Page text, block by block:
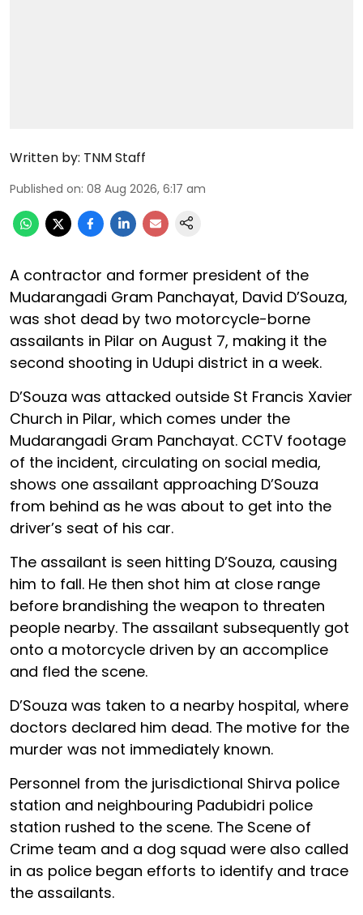
Written by: TNM Staff
Published on: 08 Aug 2026, 6:17 am
A contractor and former president of the
Mudarangadi Gram Panchayat, David D’Souza,
was shot dead by two motorcycle-borne
assailants in Pilar on August 7, making it the
second shooting in Udupi district in a week.
D’Souza was attacked outside St Francis Xavier
Church in Pilar, which comes under the
Mudarangadi Gram Panchayat. CCTV footage
of the incident, circulating on social media,
shows one assailant approaching D’Souza
from behind as he was about to get into the
driver’s seat of his car.
The assailant is seen hitting D’Souza, causing
him to fall. He then shot him at close range
before brandishing the weapon to threaten
people nearby. The assailant subsequently got
onto a motorcycle driven by an accomplice
and fled the scene.
D’Souza was taken to a nearby hospital, where
doctors declared him dead. The motive for the
murder was not immediately known.
Personnel from the jurisdictional Shirva police
station and neighbouring Padubidri police
station rushed to the scene. The Scene of
Crime team and a dog squad were also called
in as police began efforts to identify and trace
the assailants.